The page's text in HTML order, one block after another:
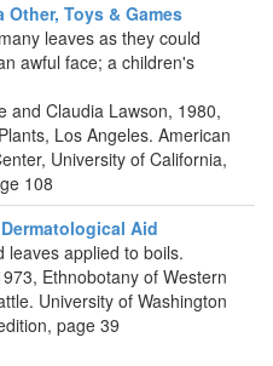
Other, Toys & Games
leaves as they could
awful face; a children's
and Claudia Lawson, 1980,
Los Angeles. American
University of California,
108
Aid
leaves applied to boils.
Ethnobotany of Western
University of Washington
page 39